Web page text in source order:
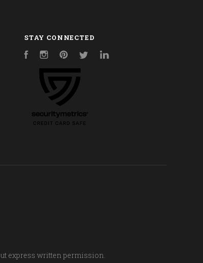
STAY CONNECTED
FacebookInstagramPinterestTwitter
express written permission.